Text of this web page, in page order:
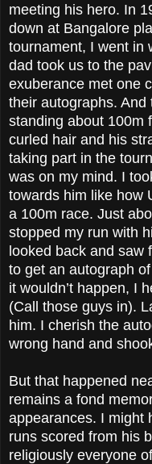
meeting his hero. In
down at Bangalore
tournament, I went in
dad took us to the
exuberance met one
their autographs.
standing about 100m
curled hair and his
taking part in the
was on my mind. I
towards him like how
a 100m race. Just
stopped my run with
looked back and saw
to get an autograph
it wouldn’t happen, I
(Call those guys in).
him. I cherish the
wrong hand and
But that happened
remains a fond
appearances. I might
runs scored from his
religiously everyone